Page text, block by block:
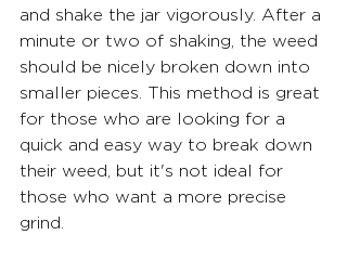
and shake the jar vigorously. After a
minute or two of shaking, the weed
should be nicely broken down into
smaller pieces. This method is great
for those who are looking for a
quick and easy way to break down
their weed, but it's not ideal for
those who want a more precise
grind.